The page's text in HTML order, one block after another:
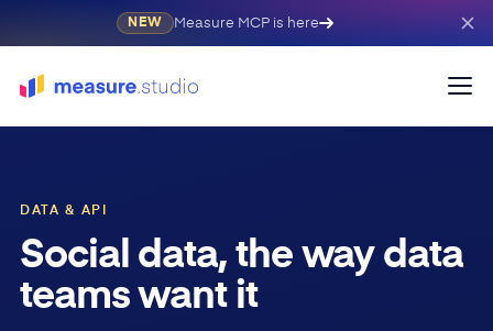
NEW Measure MCP is here
DATA & API
Social data, the way data
teams want it